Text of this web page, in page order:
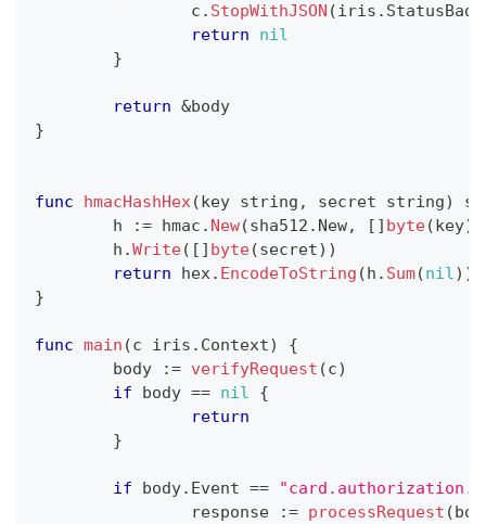
		c
. StopWithJSON (iris .
return
nil
}
return &body
}
func hmacHashHex(key string , secret string)
	h
:= hmac . New(sha512 . New, [ ] byte(key)
	h
.Write( [ ] byte(secret) )
return hex. EncodeToString (h . Sum(nil) )
}
func main (c iris . Context)
{
	body
:= verifyRequest (c)
if body == nil
{
return
}
if body. Event ==
		response
:= processRequest (